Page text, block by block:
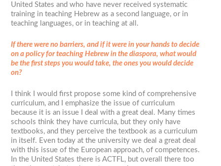
United States and who have never received systematic
training in teaching Hebrew as a second language, or in
teaching languages, or in teaching at all.
If there were no barriers, and if it were in your hands to decide
on a policy for teaching Hebrew in the diaspora, what would
be the first steps you would take, the ones you would decide
on?
I think I would first propose some kind of comprehensive
curriculum, and I emphasize the issue of curriculum
because it is an issue I deal with a great deal. Many times
schools think they have curricula, but they only have
textbooks, and they perceive the textbook as a curriculum
in itself. Even today at the university we deal a great deal
with this issue of the European approach, of competences.
In the United States there is ACTFL, but overall there too